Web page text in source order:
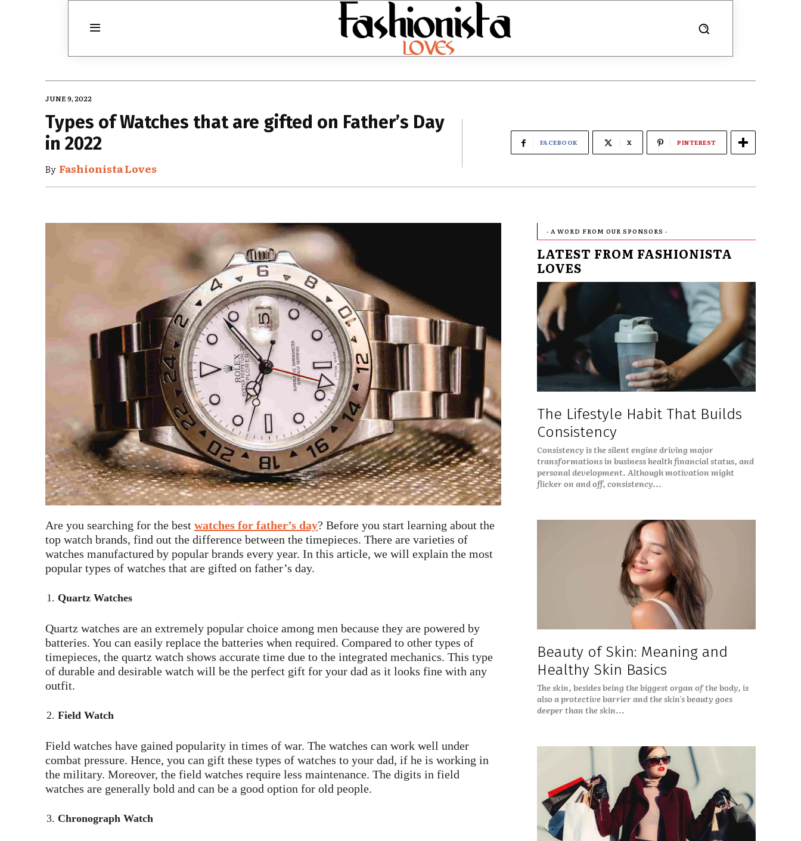
JUNE 9, 2022
Types of Watches that are gifted on Father’s Day
in 2022
By Fashionista Loves
FACEBOOK X PINTEREST
Are you searching for the best watches for father’s day? Before you start learning about the
top watch brands, find out the difference between the timepieces. There are varieties of
watches manufactured by popular brands every year. In this article, we will explain the most
popular types of watches that are gifted on father’s day.
Quartz Watches
Quartz watches are an extremely popular choice among men because they are powered by
batteries. You can easily replace the batteries when required. Compared to other types of
timepieces, the quartz watch shows accurate time due to the integrated mechanics. This type
of durable and desirable watch will be the perfect gift for your dad as it looks fine with any
outfit.
Field Watch
Field watches have gained popularity in times of war. The watches can work well under
combat pressure. Hence, you can gift these types of watches to your dad, if he is working in
the military. Moreover, the field watches require less maintenance. The digits in field
watches are generally bold and can be a good option for old people.
Chronograph Watch
- A WORD FROM OUR SPONSORS -
LATEST FROM FASHIONISTA
LOVES
The Lifestyle Habit That Builds
Consistency
Consistency is the silent engine driving major
transformations in business health financial status, and
personal development. Although motivation might
flicker on and off, consistency...
Beauty of Skin: Meaning and
Healthy Skin Basics
The skin, besides being the biggest organ of the body, is
also a protective barrier and the skin's beauty goes
deeper than the skin...